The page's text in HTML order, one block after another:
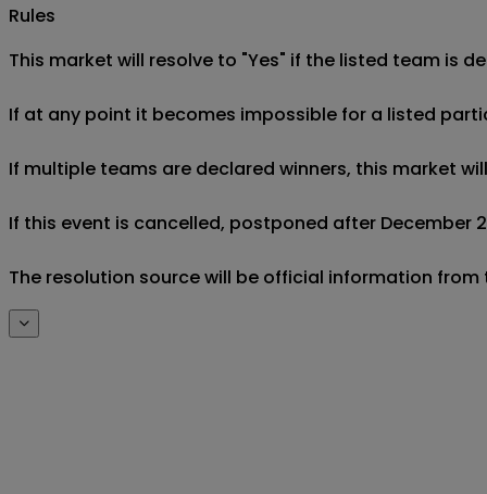
Rules
This market will resolve to "Yes" if the listed team is
If at any point it becomes impossible for a listed
If multiple teams are declared winners, this market
If this event is cancelled, postponed after December
The resolution source will be official information